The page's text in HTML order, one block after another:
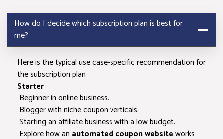
merchant hub
Access to
offer hub
Event Tags in
Offers
Store master
data with logo
How do I decide which subscription plan is best for
me?
Here is the typical use case-specific recommendation for
the subscription plan
Starter
Beginner in online business.
Blogger with niche coupon verticals.
Starting an affiliate business with a low budget.
Explore how an automated coupon websiteworks